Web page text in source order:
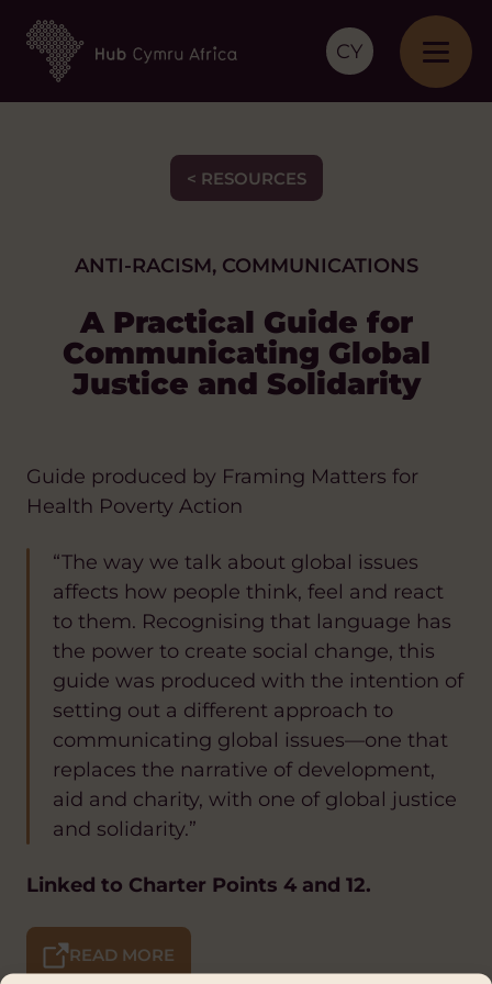
CY
< RESOURCES
ANTI-RACISM, COMMUNICATIONS
A Practical Guide for
Communicating Global
Justice and Solidarity
Guide produced by Framing Matters for
Health Poverty Action
“The way we talk about global issues
affects how people think, feel and react
to them. Recognising that language has
the power to create social change, this
guide was produced with the intention of
setting out a different approach to
communicating global issues—one that
replaces the narrative of development,
aid and charity, with one of global justice
and solidarity.”
Linked to Charter Points 4 and 12.
READ MORE